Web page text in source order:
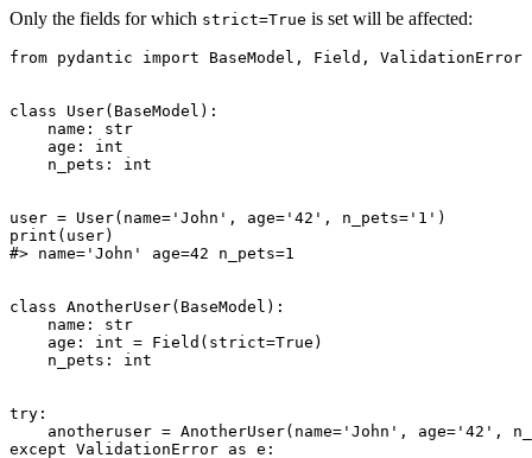
Only the fields for which strict=True is set will be affected:
from pydantic import BaseModel, Field, ValidationError
class User(BaseModel):
    name: str
    age: int
    n_pets: int
user = User(name='John', age='42', n_pets='1')
print(user)
#> name='John' age=42 n_pets=1
class AnotherUser(BaseModel):
    name: str
    age: int = Field(strict=True)
    n_pets: int
try:
anotheruser = AnotherUser(name='John', age='42',
except ValidationError as e: